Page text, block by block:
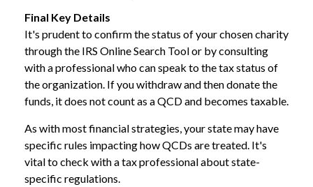
Final Key Details
It's prudent to confirm the status of your chosen charity
through the IRS Online Search Tool or by consulting
with a professional who can speak to the tax status of
the organization. If you withdraw and then donate the
funds, it does not count as a QCD and becomes taxable.
As with most financial strategies, your state may have
specific rules impacting how QCDs are treated. It's
vital to check with a tax professional about state-
specific regulations.